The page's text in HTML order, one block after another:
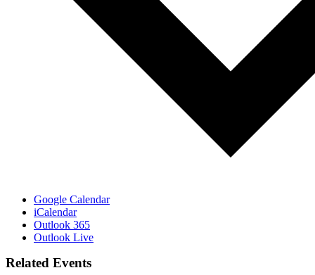
Google Calendar
iCalendar
Outlook 365
Outlook Live
Related Events